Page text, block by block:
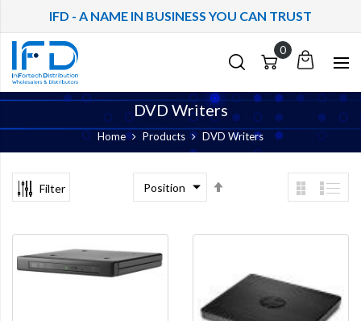
IFD - A NAME IN BUSINESS YOU CAN TRUST
Cart
Cart
Quote
DVD Writers
Home Products DVD Writers
Filter
Descending